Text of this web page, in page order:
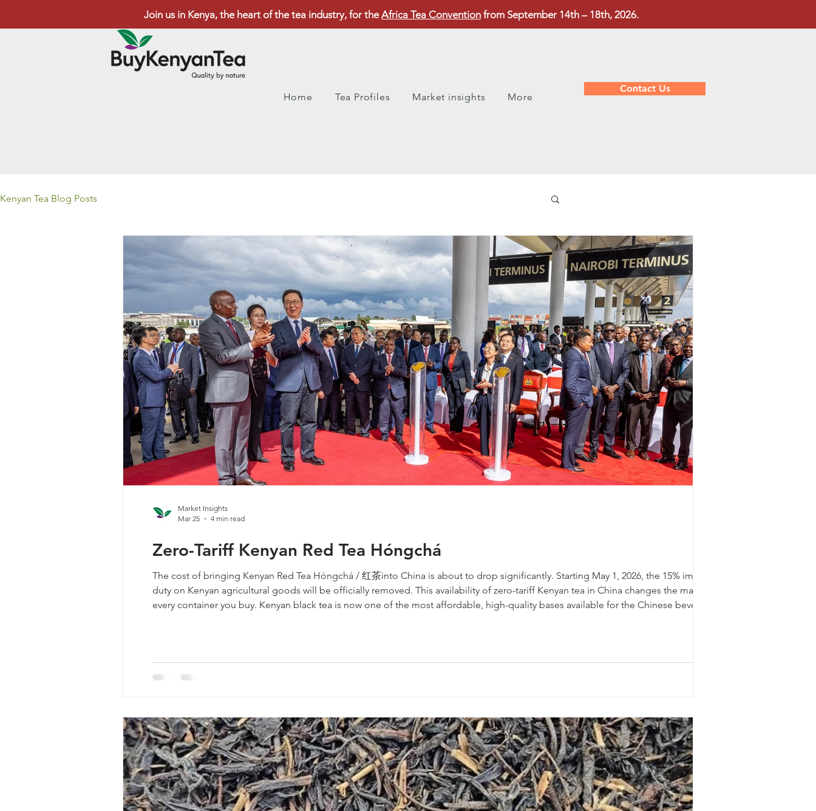
Join us in Kenya, the heart of the tea industry, for theAfrica Tea Convention from September 14th – 18th, 2026.
Home Tea Profiles Market insights More
Contact Us
Kenyan Tea Blog Posts
Zero-Tariff Kenyan Red Tea Hóngchá
The cost of bringing Kenyan Red Tea Hóngchá / 红茶into China is about to drop significantly. Starting May 1, 2026, the 15% import
duty on Kenyan agricultural goods will be officially removed. This availability of zero-tariff Kenyan tea in China changes the math for
every container you buy. Kenyan black tea is now one of the most affordable, high-quality bases available for the Chinese beverage
Market Insights
Mar 25
4 min read